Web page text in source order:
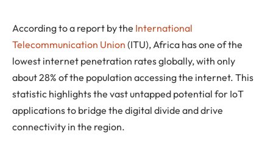
According to a report by the International
Telecommunication Union (ITU), Africa has one of the
lowest internet penetration rates globally, with only
about 28% of the population accessing the internet. This
statistic highlights the vast untapped potential for IoT
applications to bridge the digital divide and drive
connectivity in the region.